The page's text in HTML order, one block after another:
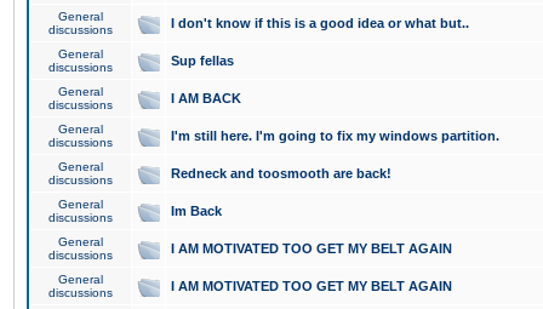
General
discussions
I don't know if this is a good idea or what but..
General
discussions
Sup fellas
General
discussions
I AM BACK
General
discussions
I'm still here. I'm going to fix my windows partition.
General
discussions
Redneck and toosmooth are back!
General
discussions
Im Back
General
discussions
I AM MOTIVATED TOO GET MY BELT AGAIN
General
discussions
I AM MOTIVATED TOO GET MY BELT AGAIN